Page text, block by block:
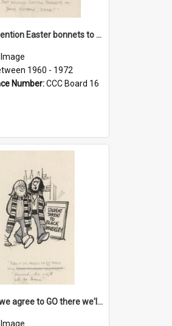
'Don't mention Easter bonnets to your Father, dear!'
Image
1960 - 1972
Number:CCC Board 16
'Even if we agree to GO there we'll demand the right not to learn!'
Image